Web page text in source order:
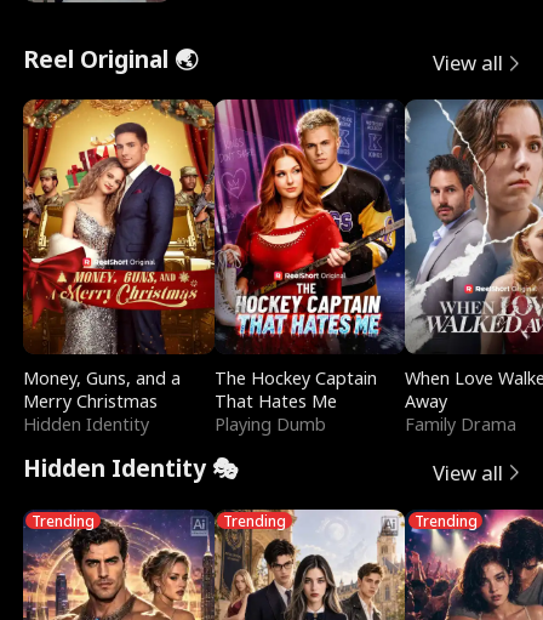
Reel Original 🌏 View all
Money, Guns, and a
Merry Christmas
Hidden Identity
The Hockey Captain
That Hates Me
Playing Dumb
When Love
Away
Family Drama
Hidden Identity 🎭 View all
Trending Trending Trending